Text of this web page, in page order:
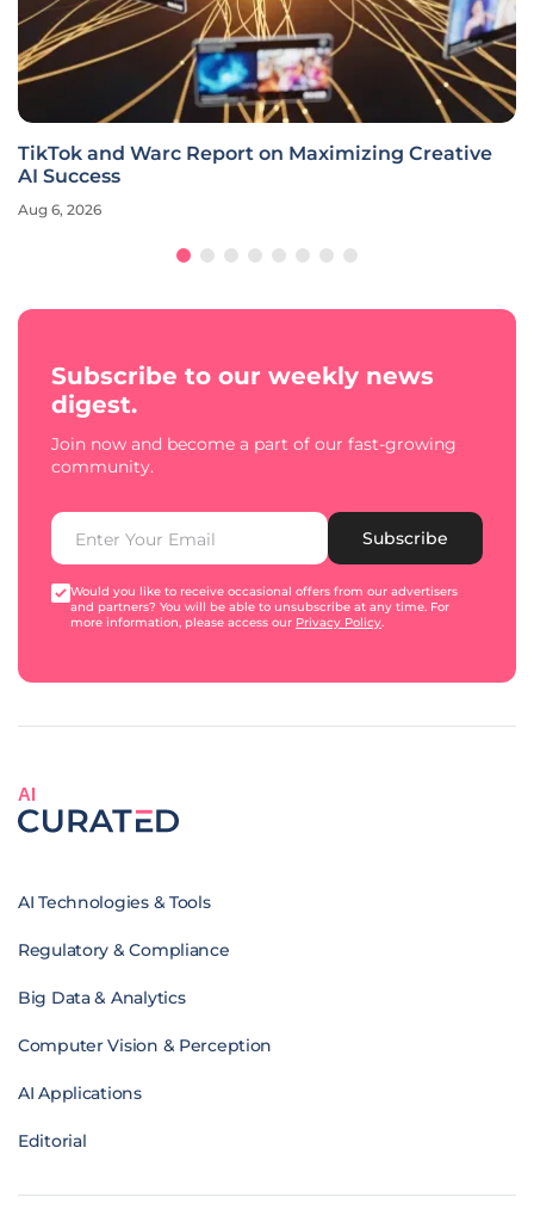
TikTok and Warc Report on Maximizing Creative
AI Success
Aug 6, 2026
Subscribe to our weekly news
digest.
Join now and become a part of our fast-growing
community.
Subscribe
Would you like to receive occasional offers from our advertisers
and partners? You will be able to unsubscribe at any time. For
more information, please access our Privacy Policy.
AI
AI Technologies & Tools
Regulatory & Compliance
Big Data & Analytics
Computer Vision & Perception
AI Applications
Editorial